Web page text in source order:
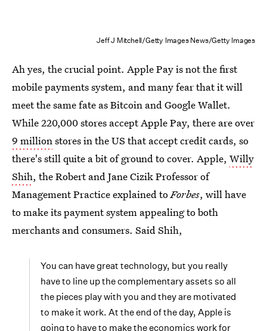
Jeff J Mitchell/Getty Images News/Getty Images
Ah yes, the crucial point. Apple Pay is not the first
mobile payments system, and many fear that it will
meet the same fate as Bitcoin and Google Wallet.
While 220,000 stores accept Apple Pay, there are over
9 millionstores in the US that accept credit cards, so
there's still quite a bit of ground to cover. Apple, Willy
Shih, the Robert and Jane Cizik Professor of
Management Practice explained toForbes, will have
to make its payment system appealing to both
merchants and consumers. Said Shih,
You can have great technology, but you really
have to line up the complementary assets so all
the pieces play with you and they are motivated
to make it work. At the end of the day, Apple is
going to have to make theeconomics work for